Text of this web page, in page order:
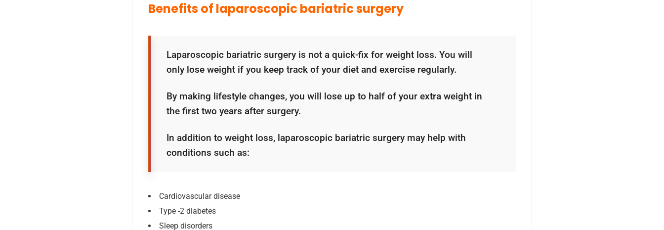
Benefits of laparoscopic bariatric surgery
Laparoscopic bariatric surgery is not a quick-fix for weight loss. You will
only lose weight if you keep track of your diet and exercise regularly.
By making lifestyle changes, you will lose up to half of your extra weight in
the first two years after surgery.
In addition to weight loss, laparoscopic bariatric surgery may help with
conditions such as:
Cardiovascular disease
Type -2 diabetes
Sleep disorders